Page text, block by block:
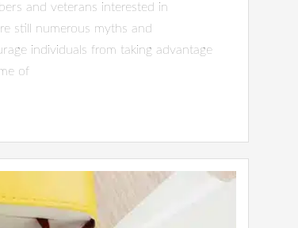
and veterans interested in
still numerous myths and
individuals from taking advantage
of